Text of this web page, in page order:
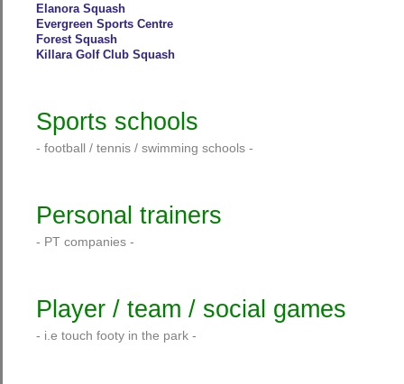
Elanora Squash
Evergreen Sports Centre
Forest Squash
Killara Golf Club Squash
Sports schools
- football / tennis / swimming schools -
Personal trainers
- PT companies -
Player / team / social games
- i.e touch footy in the park -